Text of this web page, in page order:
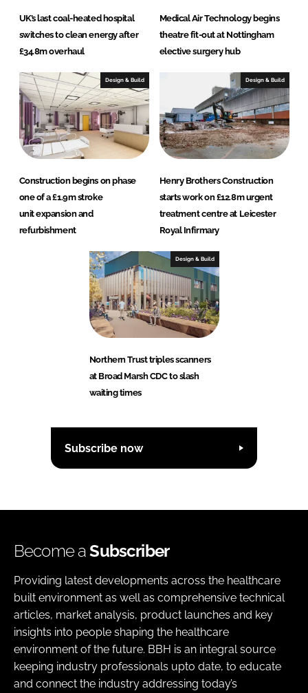
UK’s last coal-heated hospital
switches to clean energy after
£34.8m overhaul
Medical Air Technology begins
theatre fit-out at Nottingham
elective surgery hub
Design & Build
Construction begins on phase
one of a £1.9m stroke
unit expansion and
refurbishment
Design & Build
Henry Brothers Construction
starts work on £12.8m urgent
treatment centre at Leicester
Royal Infirmary
Design & Build
Northern Trust triples scanners
at Broad Marsh CDC to slash
waiting times
Subscribe now
Become aSubscriber
Providing latest developments across the healthcare
built environment as well as comprehensive technical
articles, market analysis, product launches and key
insights into people shaping the healthcare
environment of the future. BBH is an integral source
keeping industry professionals upto date, to educate
and connect the industry addressing today’s